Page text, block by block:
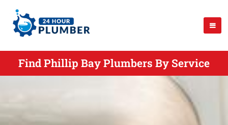
Find Phillip Bay Plumbers By Service